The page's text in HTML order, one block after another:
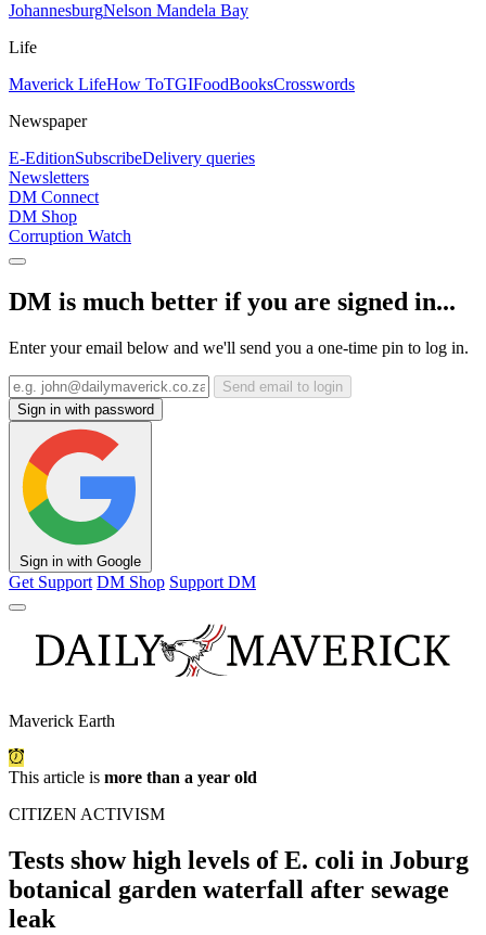
JohannesburgNelson Mandela Bay
Life
Maverick LifeHow ToTGIFoodBooksCrosswords
Newspaper
E-EditionSubscribeDelivery queries
Newsletters
DM Connect
DM Shop
Corruption Watch
DM is much better if you are signed in...
Enter your email below and we'll send you a one-time pin to log in.
Send email to login
Sign in with password
Sign in with Google
Get Support DM Shop Support DM
Maverick Earth
This article is more than a year old
CITIZEN ACTIVISM
Tests show high levels of E. coli in Joburg
botanical garden waterfall after sewage
leak